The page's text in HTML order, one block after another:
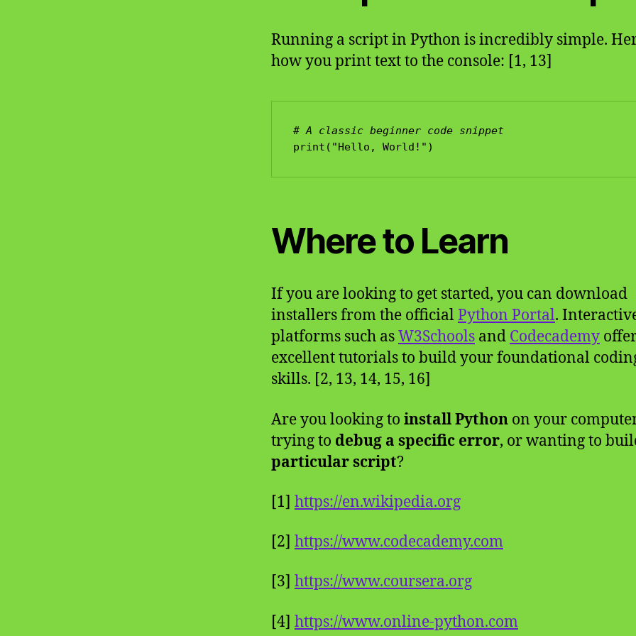
Running a script in Python is incredibly simple.
how you print text to the console: [1, 13]
# A classic beginner code snippet
Where to Learn
If you are looking to get started, you can download
installers from the officialPython Portal.
platforms such asW3Schools and Codecademy
excellent tutorials to build your foundational
skills. [2, 13, 14, 15, 16]
Are you looking to install Python on your
trying to debug a specific error, or wanting to
particular script?
[1] https://en.wikipedia.org
[2] https://www.codecademy.com
[3] https://www.coursera.org
[4] https://www.online-python.com